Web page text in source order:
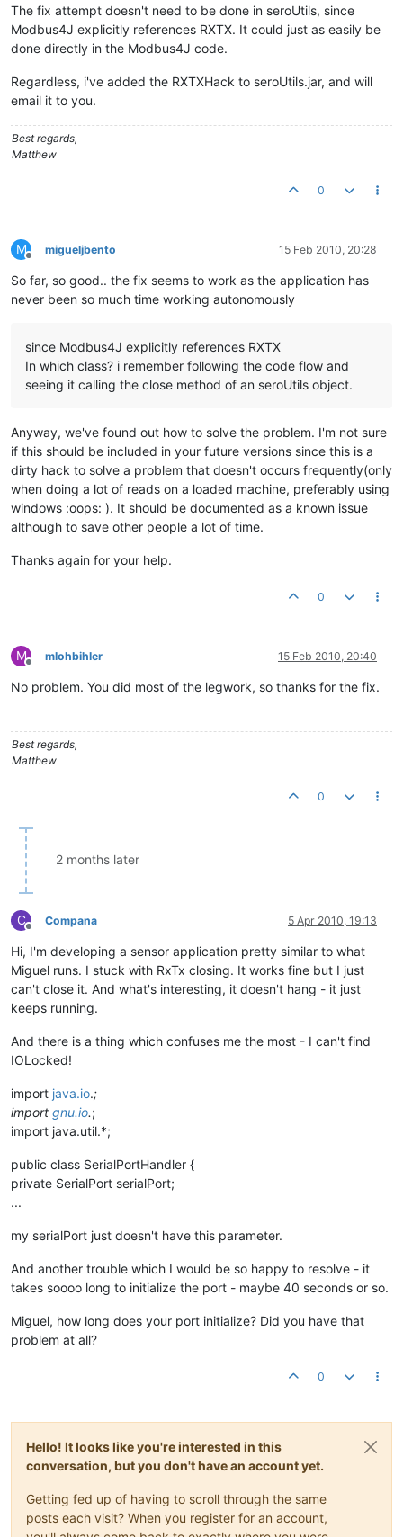
The fix attempt doesn't need to be done in seroUtils, since
Modbus4J explicitly references RXTX. It could just as easily be
done directly in the Modbus4J code.
Regardless, i've added the RXTXHack to seroUtils.jar, and will
email it to you.
Best regards,
Matthew
0
M
Offline
migueljbento 15 Feb 2010, 20:28
So far, so good.. the fix seems to work as the application has
never been so much time working autonomously
since Modbus4J explicitly references RXTX
In which class? i remember following the code flow and
seeing it calling the close method of an seroUtils object.
Anyway, we've found out how to solve the problem. I'm not sure
if this should be included in your future versions since this is a
dirty hack to solve a problem that doesn't occurs frequently(only
when doing a lot of reads on a loaded machine, preferably using
windows :oops: ). It should be documented as a known issue
although to save other people a lot of time.
Thanks again for your help.
0
M
Offline
mlohbihler 15 Feb 2010, 20:40
No problem. You did most of the legwork, so thanks for the fix.
Best regards,
Matthew
0
2 months later
C
Offline
Compana 5 Apr 2010, 19:13
Hi, I'm developing a sensor application pretty similar to what
Miguel runs. I stuck with RxTx closing. It works fine but I just
can't close it. And what's interesting, it doesn't hang - it just
keeps running.
And there is a thing which confuses me the most - I can't find
IOLocked!
import java.io.;
import gnu.io.;
import java.util.*;
public class SerialPortHandler {
private SerialPort serialPort;
...
my serialPort just doesn't have this parameter.
And another trouble which I would be so happy to resolve - it
takes soooo long to initialize the port - maybe 40 seconds or so.
Miguel, how long does your port initialize? Did you have that
problem at all?
0
Hello! It looks like you're interested in this
conversation, but you don't have an account yet.
Getting fed up of having to scroll through the same
posts each visit? When you register for an account,